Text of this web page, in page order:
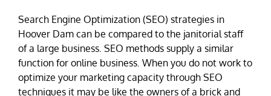
Search Engine Optimization (SEO) strategies in
Hoover Dam can be compared to the janitorial staff
of a large business. SEO methods supply a similar
function for online business. When you do not work to
optimize your marketing capacity through SEO
techniques it may be like the owners of a brick and